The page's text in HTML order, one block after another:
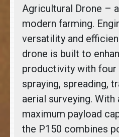
Agricultural Drone –
modern farming.
versatility and
drone is built to
productivity with four
spraying, spreading,
aerial surveying.
maximum payload
the P150 combines